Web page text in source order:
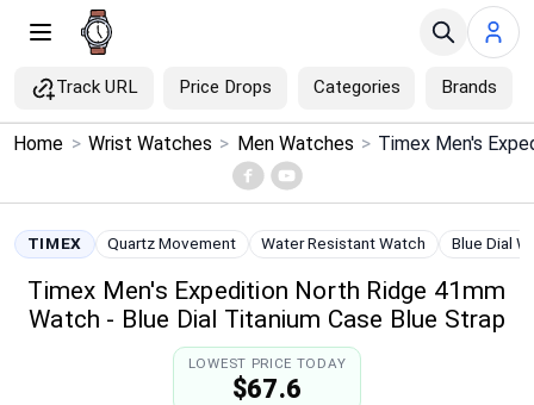
Track URL Price Drops Categories Brands
Menu ×
Home
Search
Home > Wrist Watches > Men Watches >
TIMEX Quartz Movement Water Resistant Watch Blue Dial
Timex Men's Expedition North Ridge 41mm
Watch - Blue Dial Titanium Case Blue Strap
LOWEST PRICE TODAY
$67.6